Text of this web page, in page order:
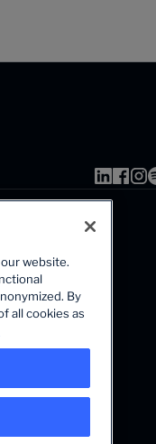
for banks.
website.
By
all cookies as